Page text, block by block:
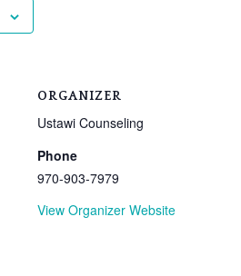
ORGANIZER
Ustawi Counseling
Phone
970-903-7979
View Organizer Website